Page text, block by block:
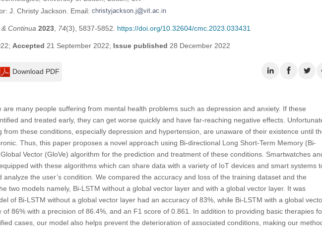
J. Christy Jackson. Email:
Continua 2023, 74(3), 5837-5852. https://doi.org/10.32604/cmc.2023.033431
Accepted 21 September 2022; Issue published 28 December 2022
Download PDF
are many people suffering from mental health problems such as depression and anxiety. If these
and treated early, they can get worse quickly and have far-reaching negative effects.
from these conditions, especially depression and hypertension, are unaware of their existence until
Thus, this paper proposes a novel approach using Bi-directional Long Short-Term Memory (Bi-
Vector (GloVe) algorithm for the prediction and treatment of these conditions. Smartwatches
with these algorithms which can share data with a variety of IoT devices and smart systems
analyze the user’s condition. We compared the accuracy and loss of the training dataset and the
two models namely, Bi-LSTM without a global vector layer and with a global vector layer. It was
of Bi-LSTM without a global vector layer had an accuracy of 83%, while Bi-LSTM with a global
of 86% with a precision of 86.4%, and an F1 score of 0.861. In addition to providing basic therapies
cases, our model also helps prevent the deterioration of associated conditions, making our